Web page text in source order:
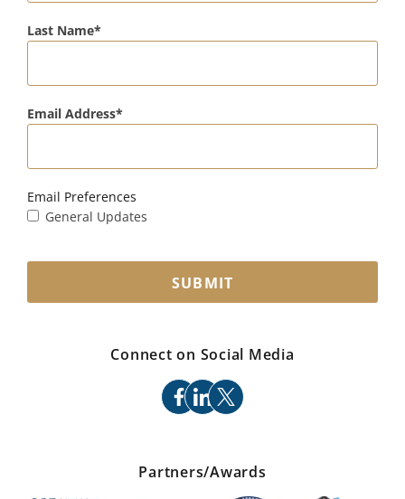
Last Name
Email Address
Email Preferences
General Updates
SUBMIT
Connect on Social Media
facebook
linkedin
x
Partners/Awards